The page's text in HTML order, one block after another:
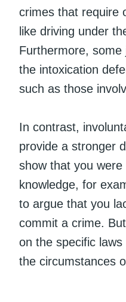
crimes that require
like driving under
Furthermore, some
the intoxication
such as those
In contrast,
provide a stronger
show that you
knowledge, for
to argue that you
commit a crime.
on the specific
the circumstances